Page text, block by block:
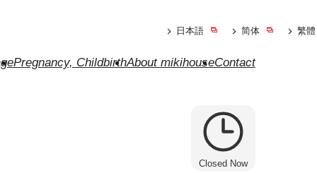
Pregnancy, ChildbirthAbout mikihouseContact
日本語 简体 繁體
Closed Now